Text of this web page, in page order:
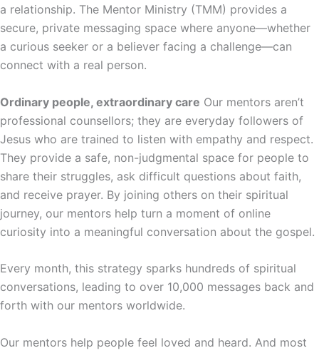
a relationship. The Mentor Ministry (TMM) provides a
secure, private messaging space where anyone—whether
a curious seeker or a believer facing a challenge—can
connect with a real person.
Ordinary people, extraordinary care Our mentors aren’t
professional counsellors; they are everyday followers of
Jesus who are trained to listen with empathy and respect.
They provide a safe, non-judgmental space for people to
share their struggles, ask difficult questions about faith,
and receive prayer. By joining others on their spiritual
journey, our mentors help turn a moment of online
curiosity into a meaningful conversation about the gospel.
Every month, this strategy sparks hundreds of spiritual
conversations, leading to over 10,000 messages back and
forth with our mentors worldwide.
Our mentors help people feel loved and heard. And most